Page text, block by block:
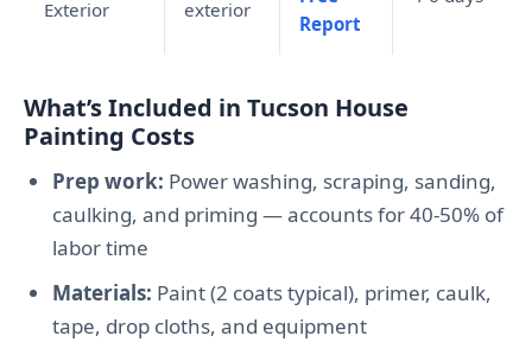
Exterior
exterior
Report
What’s Included in Tucson House
Painting Costs
Prep work: Power washing, scraping, sanding,
caulking, and priming — accounts for 40-50% of
labor time
Materials: Paint (2 coats typical), primer, caulk,
tape, drop cloths, and equipment